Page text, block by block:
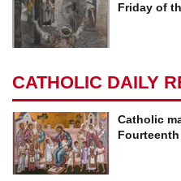
Friday of
CATHOLIC DAILY
Catholic